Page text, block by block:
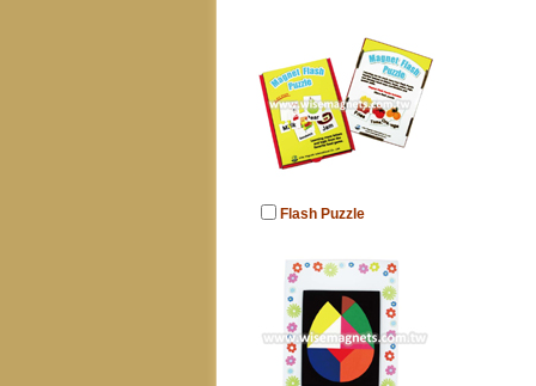
Flash Puzzle